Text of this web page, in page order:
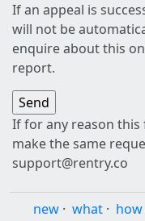
If an appeal is
will not be
enquire about this
report.
If for any reason
make the same
support@rentry.co
new · what · how